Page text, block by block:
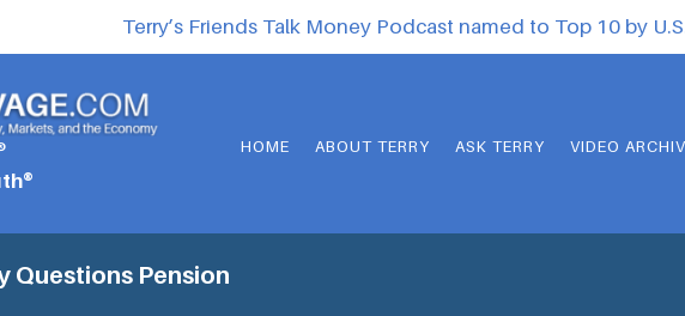
Terry’s Friends Talk Money Podcast named to Top 10 by
HOME ABOUT TERRY ASK TERRY VIDEO
Questions Pension